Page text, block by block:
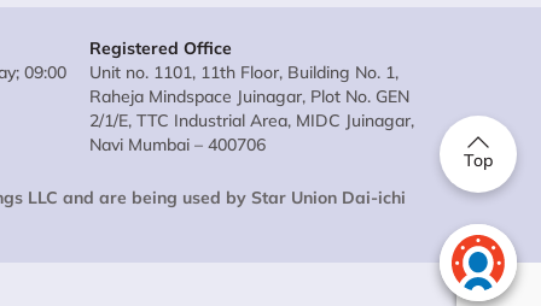
Top
09:00
Registered Office
Unit no. 1101, 11th Floor, Building No. 1,
Raheja Mindspace Juinagar, Plot No. GEN
2/1/E, TTC Industrial Area, MIDC Juinagar,
Navi Mumbai – 400706
LLC and are being used by Star Union Dai-ichi